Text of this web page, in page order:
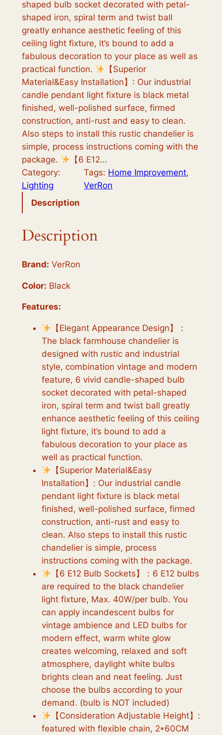
l
p
r
i
c
e
w
a
s
:
8
.
9
.
p
r
i
c
e
i
s
:
$
5
3
shaped bulb socket decorated with petal-
shaped iron, spiral term and twist ball
greatly enhance aesthetic feeling of this
ceiling light fixture, it’s bound to add a
fabulous decoration to your place as well as
practical function.
【Superior
Material&Easy Installation】: Our industrial
candle pendant light fixture is black metal
finished, well-polished surface, firmed
construction, anti-rust and easy to clean.
Also steps to install this rustic chandelier is
simple, process instructions coming with the
package.
【6 E12…
Category:
Lighting
Tags: Home Improvement
VerRon
Description
Description
Brand: VerRon
Color: Black
Features:
【Elegant Appearance Design】：
The black farmhouse chandelier is
designed with rustic and industrial
style, combination vintage and modern
feature, 6 vivid candle-shaped bulb
socket decorated with petal-shaped
iron, spiral term and twist ball greatly
enhance aesthetic feeling of this ceiling
light fixture, it’s bound to add a
fabulous decoration to your place as
well as practical function.
【Superior Material&Easy
Installation】: Our industrial candle
pendant light fixture is black metal
finished, well-polished surface, firmed
construction, anti-rust and easy to
clean. Also steps to install this rustic
chandelier is simple, process
instructions coming with the package.
【6 E12 Bulb Sockets】：6 E12 bulbs
are required to the black chandelier
light fixture, Max. 40W/per bulb. You
can apply incandescent bulbs for
vintage ambience and LED bulbs for
modern effect, warm white glow
creates welcoming, relaxed and soft
atmosphere, daylight white bulbs
brights clean and neat feeling. Just
choose the bulbs according to your
demand. (bulb is NOT included)
【Consideration Adjustable Height】:
featured with flexible chain, 2*60CM